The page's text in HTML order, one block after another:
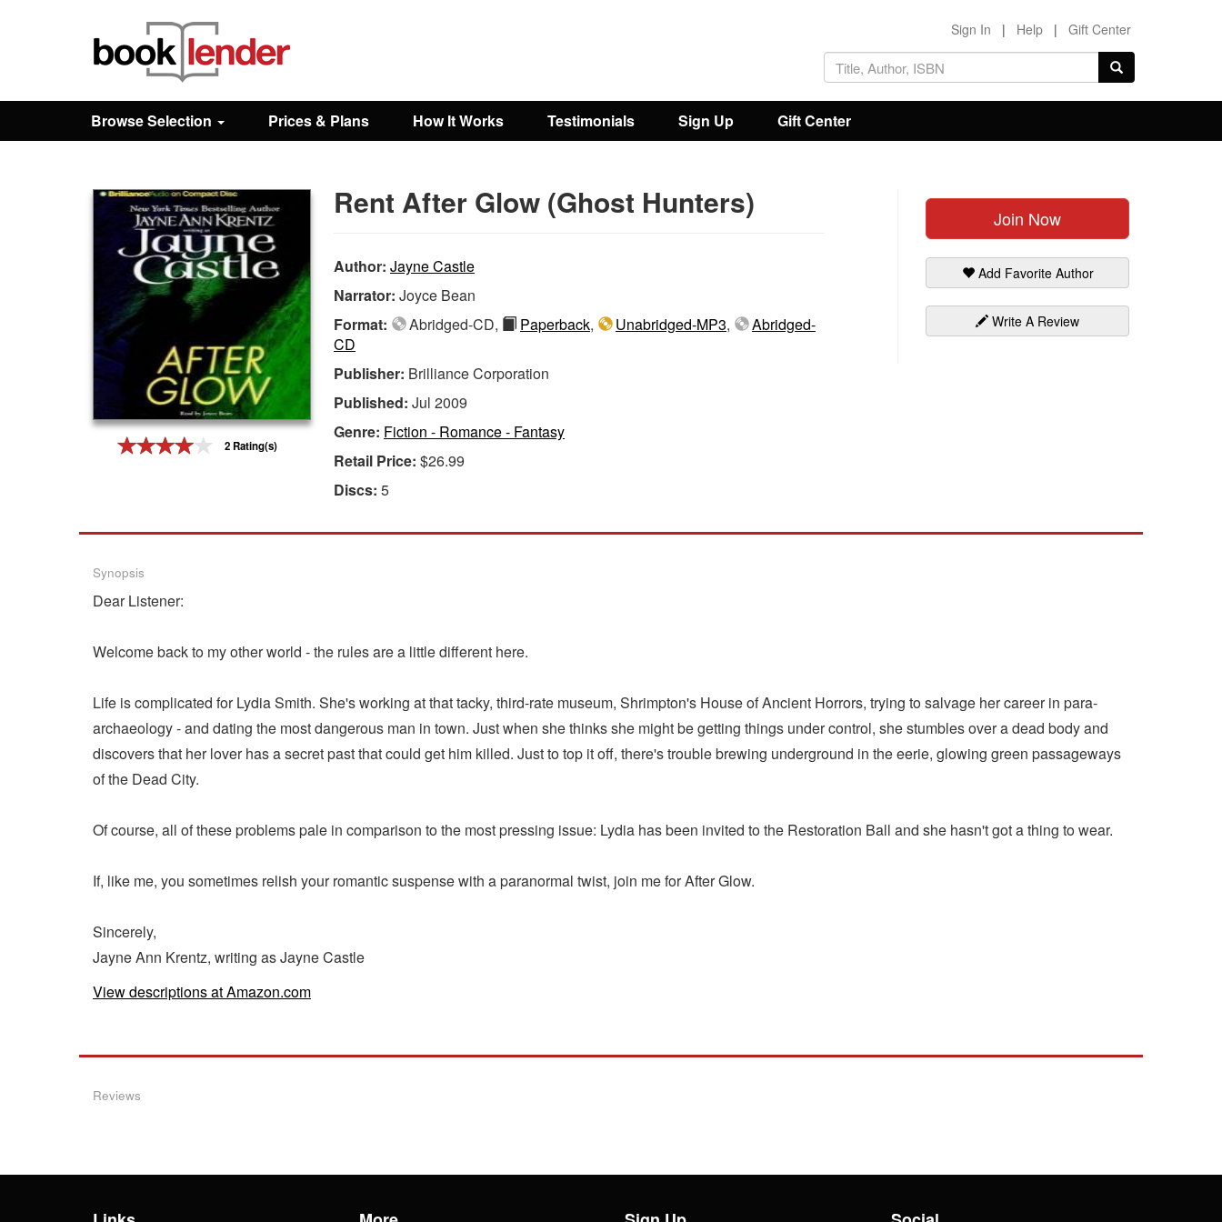
Browse
Prices & Plans
Sign In | Help | Gift Center
Browse Selection Prices & Plans How It Works Testimonials Sign Up Gift Center
2 Rating(s)
Join Now
Add Favorite Author
Write A Review
Rent After Glow (Ghost Hunters)
Author: Jayne Castle
Narrator: Joyce Bean
Format:
Abridged-CD, Paperback, Unabridged-MP3,
Abridged-
CD
Publisher: Brilliance Corporation
Published: Jul 2009
Genre: Fiction - Romance - Fantasy
Retail Price: $26.99
Discs: 5
Synopsis
Dear Listener:
Welcome back to my other world - the rules are a little different here.
Life is complicated for Lydia Smith. She's working at that tacky, third-rate museum, Shrimpton's House of Ancient Horrors, trying to salvage her career in para-
archaeology - and dating the most dangerous man in town. Just when she thinks she might be getting things under control, she stumbles over a dead body and
discovers that her lover has a secret past that could get him killed. Just to top it off, there's trouble brewing underground in the eerie, glowing green passageways
of the Dead City.
Of course, all of these problems pale in comparison to the most pressing issue: Lydia has been invited to the Restoration Ball and she hasn't got a thing to wear.
If, like me, you sometimes relish your romantic suspense with a paranormal twist, join me for After Glow.
Sincerely,
Jayne Ann Krentz, writing as Jayne Castle
View descriptions at Amazon.com
Reviews